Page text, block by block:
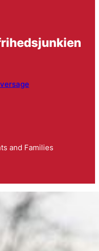
and Families